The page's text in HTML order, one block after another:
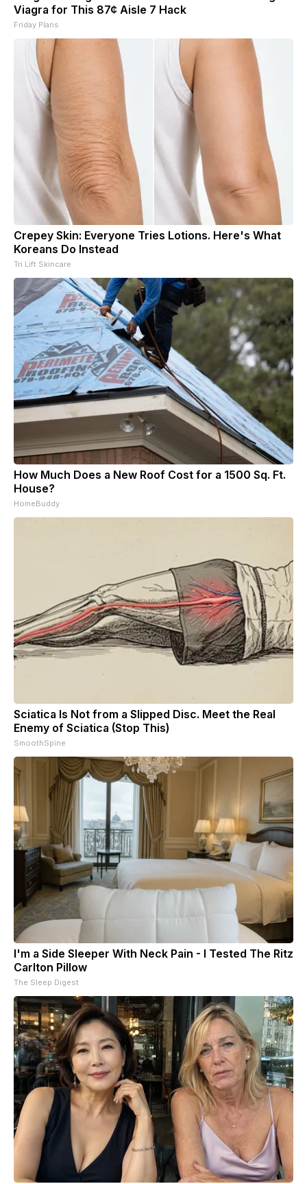
Viagra for This 87¢ Aisle 7 Hack
Friday Plans
Crepey Skin: Everyone Tries Lotions. Here's What
Koreans Do Instead
Tri Lift Skincare
How Much Does a New Roof Cost for a 1500 Sq. Ft.
House?
HomeBuddy
Sciatica Is Not from a Slipped Disc. Meet the Real
Enemy of Sciatica (Stop This)
SmoothSpine
I'm a Side Sleeper With Neck Pain - I Tested The Ritz
Carlton Pillow
The Sleep Digest